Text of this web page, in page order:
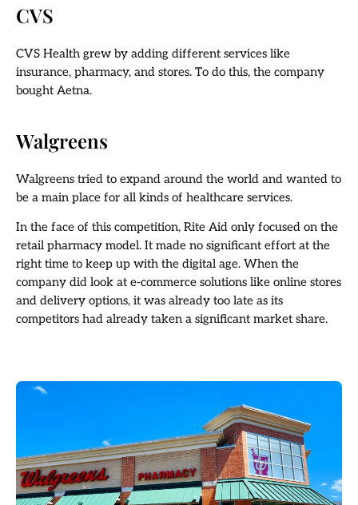
CVS
CVS Health grew by adding different services like
insurance, pharmacy, and stores. To do this, the company
bought Aetna.
Walgreens
Walgreens tried to expand around the world and wanted to
be a main place for all kinds of healthcare services.
In the face of this competition, Rite Aid only focused on the
retail pharmacy model. It made no significant effort at the
right time to keep up with the digital age. When the
company did look at e-commerce solutions like online stores
and delivery options, it was already too late as its
competitors had already taken a significant market share.